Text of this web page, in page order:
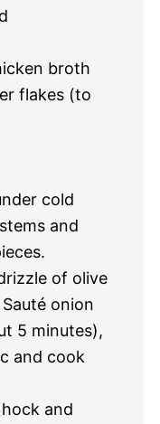
broth
flakes (to
cold
and
of olive
onion
5 minutes),
and cook
and